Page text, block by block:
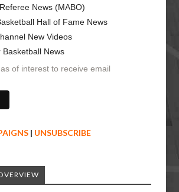
News (MABO)
Hall of Fame News
New Videos
Basketball News
of interest to receive email
| UNSUBSCRIBE